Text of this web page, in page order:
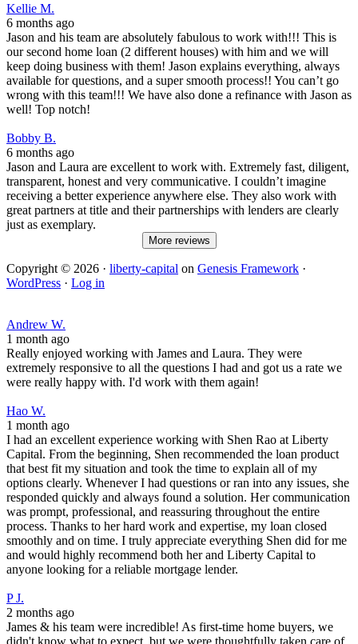
Kellie M.
6 months ago
Jason and his team are absolutely fabulous to work with!!! This is
our second home loan (2 different houses) with him and we will
keep doing business with them! Jason explains everything, always
available for questions, and a super smooth process!! You can’t go
wrong with this team!!! We have also done a refinance with Jason as
well! Top notch!
Bobby B.
6 months ago
Jason and Laura are excellent to work with. Extremely fast, diligent,
transparent, honest and very communicative. I couldn’t imagine
receiving a better experience anywhere else. They also work with
great partners at title and their partnerships with lenders are clearly
just as exemplary.
More reviews
Copyright © 2026 · liberty-capital on Genesis Framework ·
WordPress · Log in
Andrew W.
1 month ago
Really enjoyed working with James and Laura. They were
extremely responsive to all the questions I had and got us a rate we
were really happy with. I'd work with them again!
Hao W.
1 month ago
I had an excellent experience working with Shen Rao at Liberty
Capital. From the beginning, Shen recommended the loan product
that best fit my situation and took the time to explain all of my
options clearly. Whenever I had questions or ran into any issues, she
responded quickly and always found a solution. Her communication
was prompt, professional, and reassuring throughout the entire
process. Thanks to her hard work and expertise, my loan closed
smoothly and on time. I truly appreciate everything Shen did for me
and would highly recommend both her and Liberty Capital to
anyone looking for a reliable mortgage lender.
P J.
2 months ago
James & his team were incredible! As first-time home buyers, we
didn't know what to expect, but we were thoughtfully taken care of